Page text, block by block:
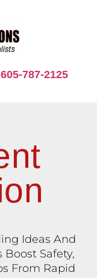
605-787-2125
Ideas And
Safety,
From Rapid